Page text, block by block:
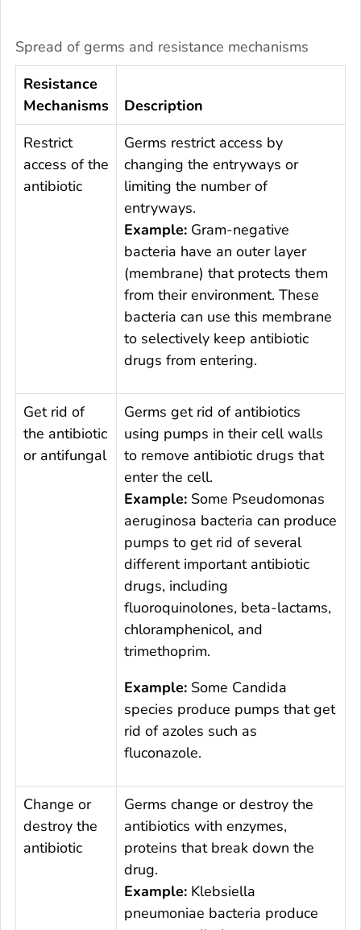
Spread of germs and resistance mechanisms
Resistance
Mechanisms
Description
Restrict
access of the
antibiotic
Germs restrict access by
changing the entryways or
limiting the number of
entryways.
Example: Gram-negative
bacteria have an outer layer
(membrane) that protects them
from their environment. These
bacteria can use this membrane
to selectively keep antibiotic
drugs from entering.
Get rid of
the antibiotic
or antifungal
Germs get rid of antibiotics
using pumps in their cell walls
to remove antibiotic drugs that
enter the cell.
Example: Some Pseudomonas
aeruginosa bacteria can produce
pumps to get rid of several
different important antibiotic
drugs, including
fluoroquinolones, beta-lactams,
chloramphenicol, and
trimethoprim.
Example: Some Candida
species produce pumps that get
rid of azoles such as
fluconazole.
Change or
destroy the
antibiotic
Germs change or destroy the
antibiotics with enzymes,
proteins that break down the
drug.
Example: Klebsiella
pneumoniae bacteria produce